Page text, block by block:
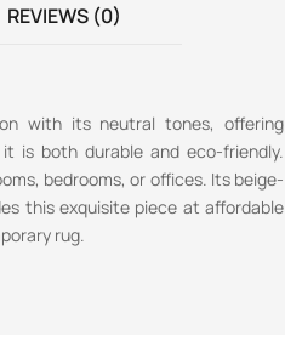
REVIEWS (0)
with its neutral tones, offering
is both durable and eco-friendly.
bedrooms, or offices. Its beige-
this exquisite piece at affordable
rug.